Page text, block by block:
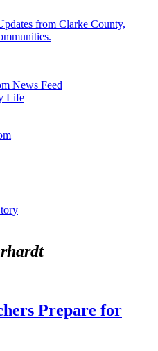
from Clarke County,
News Feed
Life
Prepare for